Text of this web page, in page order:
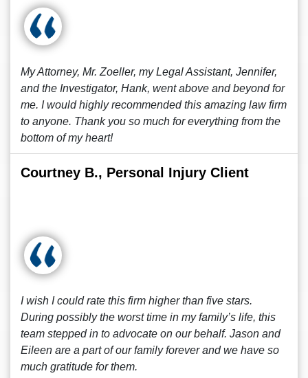
My Attorney, Mr. Zoeller, my Legal Assistant, Jennifer,
and the Investigator, Hank, went above and beyond for
me. I would highly recommended this amazing law firm
to anyone. Thank you so much for everything from the
bottom of my heart!
Courtney B., Personal Injury Client
I wish I could rate this firm higher than five stars.
During possibly the worst time in my family’s life, this
team stepped in to advocate on our behalf. Jason and
Eileen are a part of our family forever and we have so
much gratitude for them.